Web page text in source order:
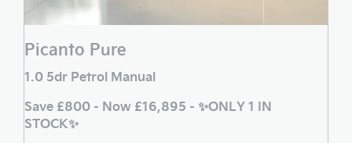
Picanto Pure
1.0 5dr Petrol Manual
Save £800 - Now £16,895 - ✨ONLY 1 IN
STOCK✨